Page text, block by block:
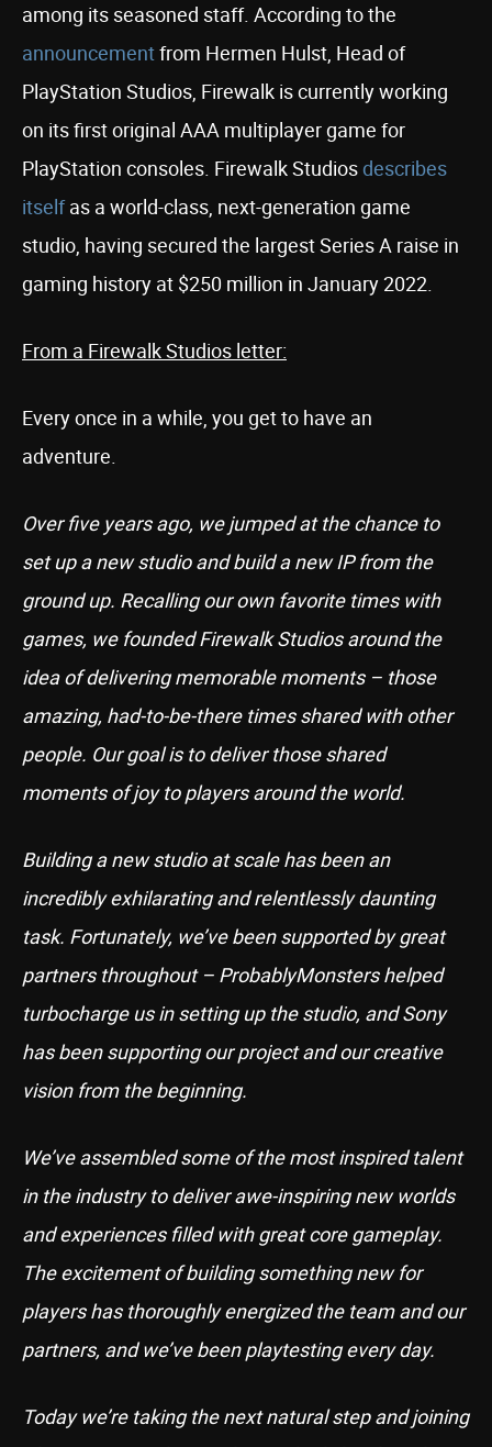
among its seasoned staff. According to the
announcementfrom Hermen Hulst, Head of
PlayStation Studios, Firewalk is currently working
on its first original AAA multiplayer game for
PlayStation consoles. Firewalk Studiosdescribes
itselfas a world-class, next-generation game
studio, having secured the largest Series A raise in
gaming history at $250 million in January 2022.
From a Firewalk Studios letter:
Every once in a while, you get to have an
adventure.
Over five years ago, we jumped at the chance to
set up a new studio and build a new IP from the
ground up. Recalling our own favorite times with
games, we founded Firewalk Studios around the
idea of delivering memorable moments – those
amazing, had-to-be-there times shared with other
people. Our goal is to deliver those shared
moments of joy to players around the world.
Building a new studio at scale has been an
incredibly exhilarating and relentlessly daunting
task. Fortunately, we’ve been supported by great
partners throughout – ProbablyMonsters helped
turbocharge us in setting up the studio, and Sony
has been supporting our project and our creative
vision from the beginning.
We’ve assembled some of the most inspired talent
in the industry to deliver awe-inspiring new worlds
and experiences filled with great core gameplay.
The excitement of building something new for
players has thoroughly energized the team and our
partners, and we’ve been playtesting every day.
Today we’re taking the next natural step and joining